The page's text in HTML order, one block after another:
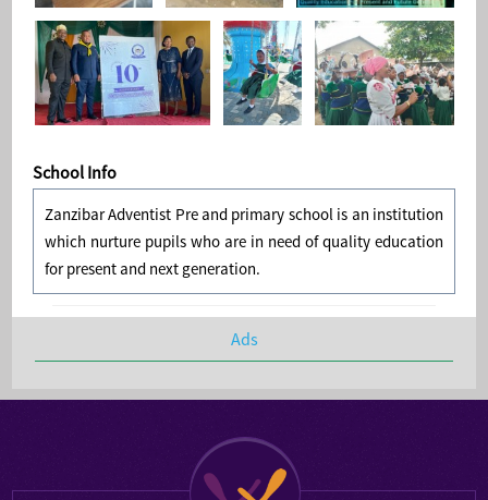
School Info
Zanzibar Adventist Pre and primary school is an institution
which nurture pupils who are in need of quality education
for present and next generation.
Ads